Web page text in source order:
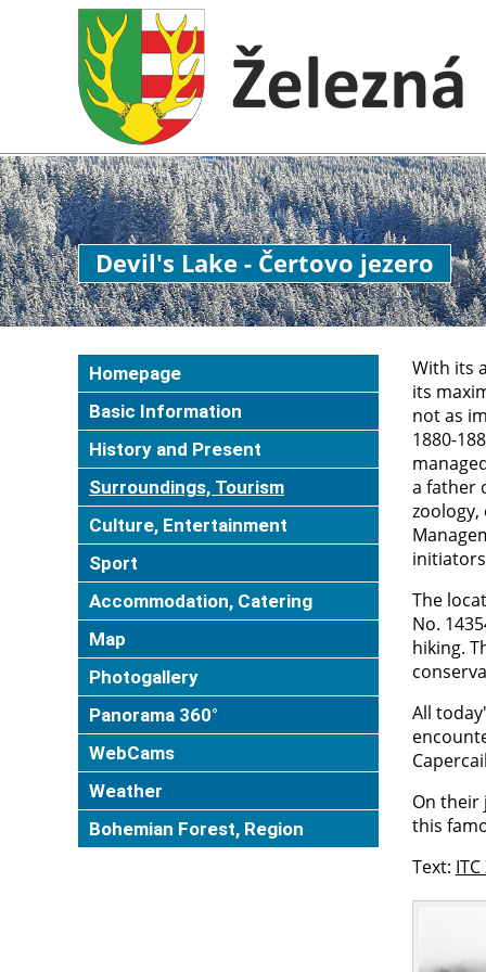
Devil's Lake - Čertovo jezero
Homepage
Basic Information
History and Present
Surroundings, Tourism
Culture, Entertainment
Sport
Accommodation, Catering
Map
Photogallery
Panorama 360°
WebCams
Weather
Bohemian Forest, Region
With its
its
not as
1880-
a father
The
No.
hiking.
All
On their
this
Text: